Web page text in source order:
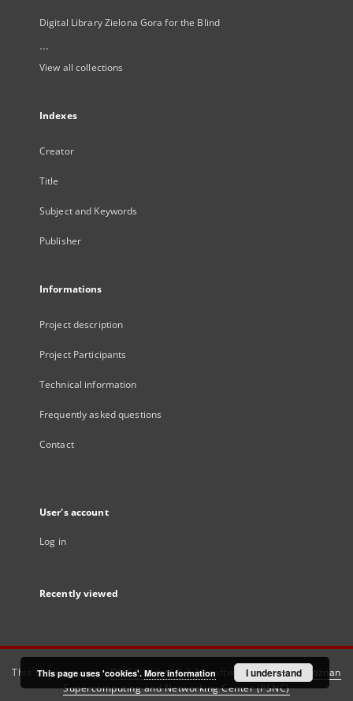
Digital Library Zielona Gora for the Blind
...
View all collections
Indexes
Creator
Title
Subject and Keywords
Publisher
Informations
Project description
Project Participants
Technical information
Frequently asked questions
Contact
User's account
Log in
Recently viewed
This service runs onDInGO dLibra 6.3.21software created by
Poznan
Supercomputing and Networking Center (PSNC)
This page uses 'cookies'. More information I understand